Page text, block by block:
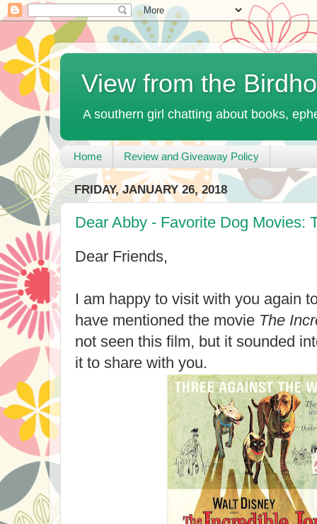
View from the
A southern girl chatting about books,
Home Review and Giveaway Policy
FRIDAY, JANUARY 26, 2018
Dear Abby - Favorite Dog Movies:
Dear Friends,
I am happy to visit with you again
have mentioned the movie The
not seen this film, but it sounded
it to share with you.